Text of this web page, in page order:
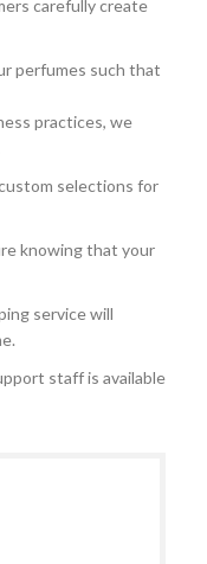
carefully create
perfumes such that
practices, we
selections for
knowing that your
service will
staff is available